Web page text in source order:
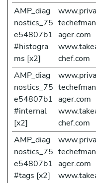
AMP_diag
nostics_75
e54807b1
#histogra
ms [x2]
www.priva
techefman
ager.com
chef.com
AMP_diag
nostics_75
e54807b1
#internal
[x2]
www.priva
techefman
ager.com
chef.com
AMP_diag
nostics_75
e54807b1
#tags [x2]
www.priva
techefman
ager.com